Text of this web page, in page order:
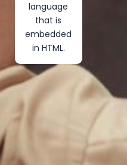
language
that is
embedded
in HTML.